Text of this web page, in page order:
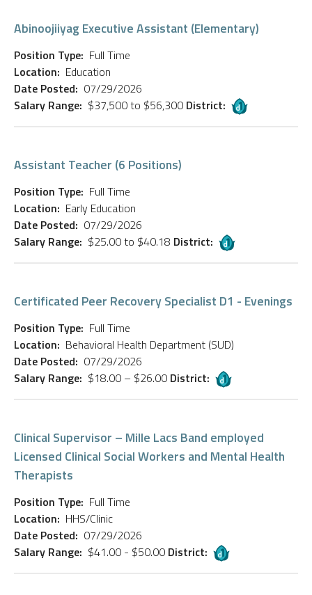
Abinoojiiyag Executive Assistant (Elementary)
Position Type: Full Time
Location: Education
Date Posted: 07/29/2026
Salary Range: $37,500 to $56,300 District:
Assistant Teacher (6 Positions)
Position Type: Full Time
Location: Early Education
Date Posted: 07/29/2026
Salary Range: $25.00 to $40.18 District:
Certificated Peer Recovery Specialist D1 - Evenings
Position Type: Full Time
Location: Behavioral Health Department (SUD)
Date Posted: 07/29/2026
Salary Range: $18.00 – $26.00 District:
Clinical Supervisor – Mille Lacs Band employed
Licensed Clinical Social Workers and Mental Health
Therapists
Position Type: Full Time
Location: HHS/Clinic
Date Posted: 07/29/2026
Salary Range: $41.00 - $50.00 District: